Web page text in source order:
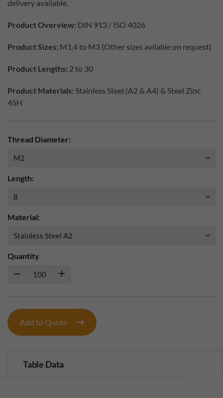
delivery available.
Product Overview: DIN 913 / ISO 4026
Product Sizes: M1.4 to M3 (Other sizes avilable on request)
Product Lengths: 2 to 30
Product Materials: Stainless Steel (A2 & A4) & Steel Zinc
45H
Thread Diameter:
Length:
Material:
Quantity
Add to Quote
Table Data